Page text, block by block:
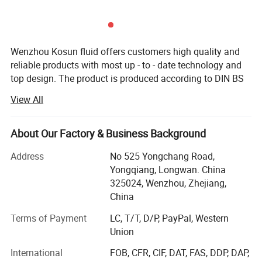
and accessories to make the brewing process easier and more
enthusiast, investing in a good brewery tank can make all the
difference in the quality and taste of your beer.
Wenzhou Kosun fluid offers customers high quality and
reliable products with most up - to - date technology and
top design. The product is produced according to DIN BS
are widely used in pharmacy, brewery, distillery dairy
beverage, winery cosmetic and engineering support field.
Kosun has distributors in USA, Canada, Australia, New
Philipines, Malaysia and other Countries.
Below is our development history.
In 2013 Kosun went through ISO 9001 2000 certificate
inspection
government.
View All
About Our Factory & Business Background
Address
No 525 Yongchang Road,
Yongqiang, Longwan. China
325024, Wenzhou, Zhejiang,
China
Terms of Payment
LC, T/T, D/P, PayPal, Western
Union
International
FOB, CFR, CIF, DAT, FAS, DDP, DAP,